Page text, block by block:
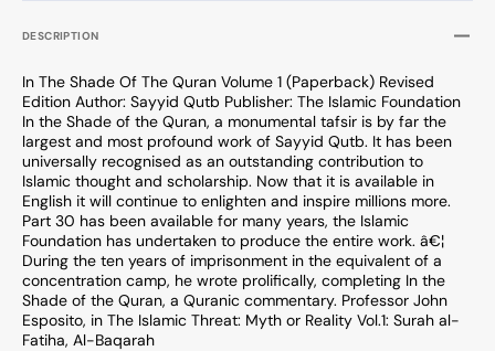
DESCRIPTION
In The Shade Of The Quran Volume 1 (Paperback) Revised
Edition Author: Sayyid Qutb Publisher: The Islamic Foundation
In the Shade of the Quran, a monumental tafsir is by far the
largest and most profound work of Sayyid Qutb. It has been
universally recognised as an outstanding contribution to
Islamic thought and scholarship. Now that it is available in
English it will continue to enlighten and inspire millions more.
Part 30 has been available for many years, the Islamic
Foundation has undertaken to produce the entire work. â€¦
During the ten years of imprisonment in the equivalent of a
concentration camp, he wrote prolifically, completing In the
Shade of the Quran, a Quranic commentary. Professor John
Esposito, in The Islamic Threat: Myth or Reality Vol.1: Surah al-
Fatiha, Al-Baqarah